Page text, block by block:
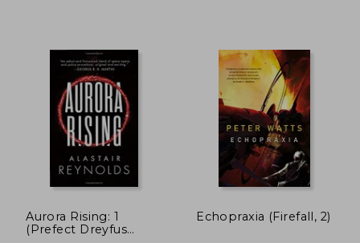
Aurora Rising: 1
(Prefect Dreyfus
Echopraxia (Firefall, 2)